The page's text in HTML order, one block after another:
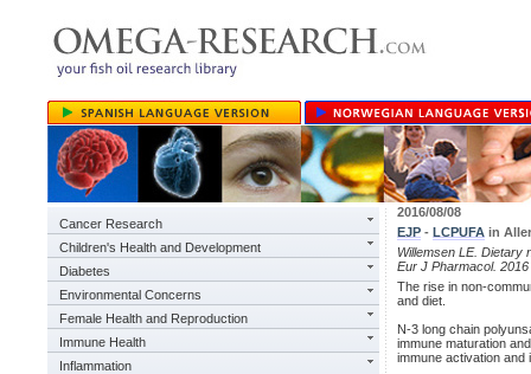
Cancer Research
Children's Health and Development
Diabetes
Environmental Concerns
Female Health and Reproduction
Immune Health
Inflammation
2016/08/08
EJP - LCPUFA in
Willemsen LE. Dietary
Eur J Pharmacol.
The rise in non-
and diet.
N-3 long chain
immune maturation
immune activation and